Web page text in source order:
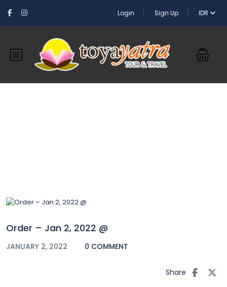
Login Sign Up IDR
Order – Jan 2, 2022 @
JANUARY 2, 2022 0 COMMENT
Share